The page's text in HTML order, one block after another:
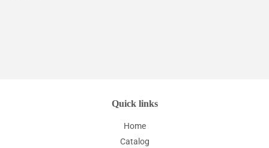
Quick links
Home
Catalog